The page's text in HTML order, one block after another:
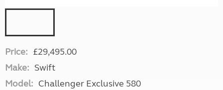
Price: £29,495.00
Make: Swift
Model: Challenger Exclusive 580